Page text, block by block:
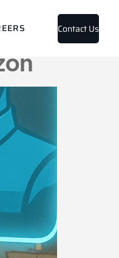
Contact Us